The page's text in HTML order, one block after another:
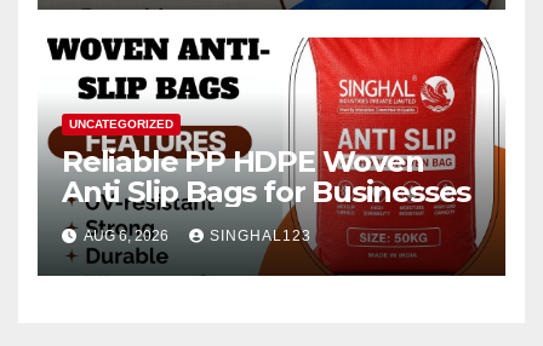
UNCATEGORIZED
Reliable PP HDPE Woven
Anti Slip Bags for Businesses
AUG 6, 2026 SINGHAL123